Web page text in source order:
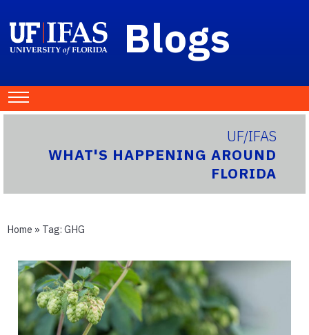
Blogs
UF/IFAS
WHAT'S HAPPENING AROUND
FLORIDA
Home » Tag: GHG